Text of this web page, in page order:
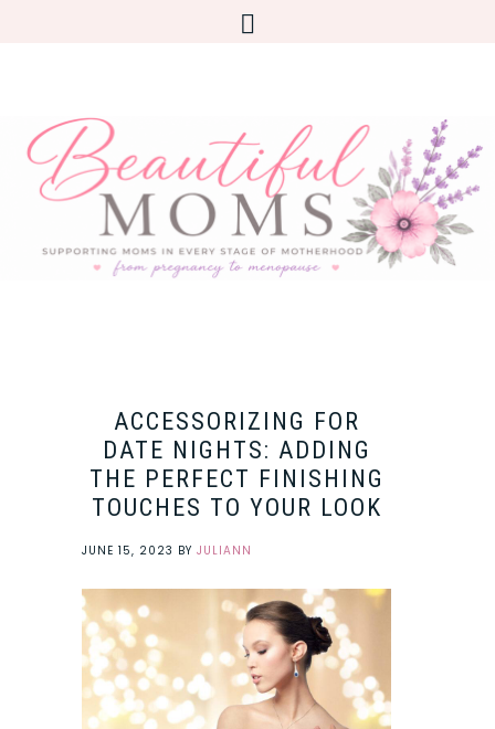
ACCESSORIZING FOR
DATE NIGHTS: ADDING
THE PERFECT FINISHING
TOUCHES TO YOUR LOOK
JUNE 15, 2023 BY JULIANN